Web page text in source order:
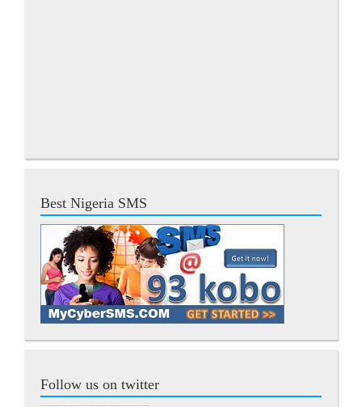
Best Nigeria SMS
Follow us on twitter